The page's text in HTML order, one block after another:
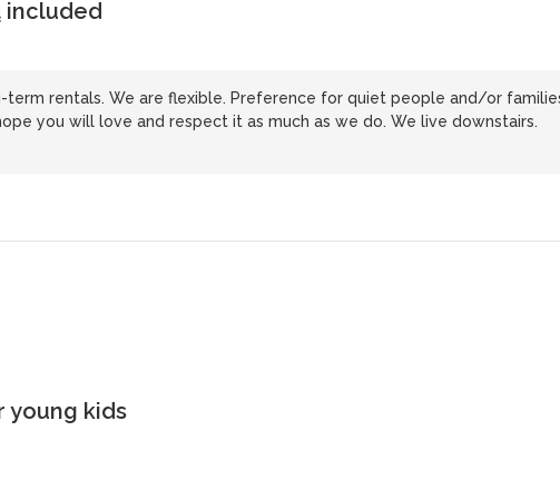
included
term rentals. We are flexible. Preference for quiet people and/or
you will love and respect it as much as we do. We live downstairs.
young kids